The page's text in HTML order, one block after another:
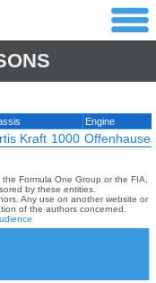
Engine
Kraft 1000 Offenhauser
Formula One Group or the FIA,
by these entities.
Any use on another website or
of the authors concerned.